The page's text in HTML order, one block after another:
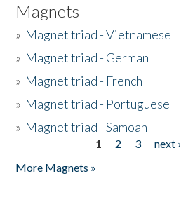
Magnets
» Magnet triad - Vietnamese
» Magnet triad - German
» Magnet triad - French
» Magnet triad - Portuguese
» Magnet triad - Samoan
1 2 3 next ›
More Magnets »